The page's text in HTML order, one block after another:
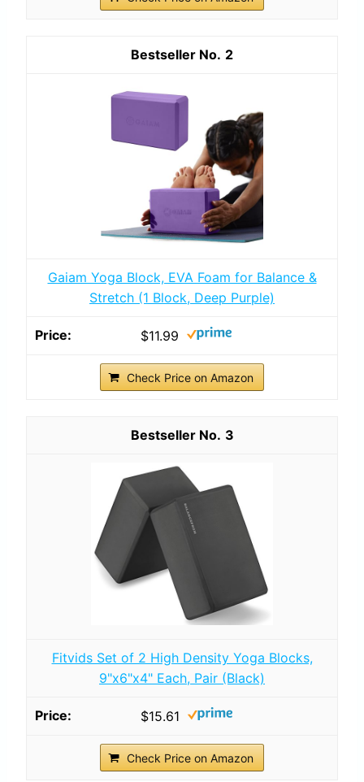
2
Gaiam Yoga Block, EVA Foam for Balance &
Stretch (1 Block, Deep Purple)
$11.99
Check Price on Amazon
3
Fitvids Set of 2 High Density Yoga Blocks,
9"x6"x4" Each, Pair (Black)
$15.61
Check Price on Amazon